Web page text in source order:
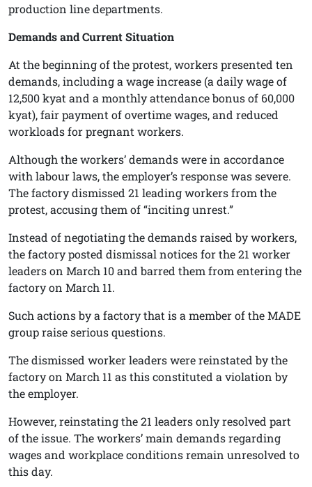
production line departments.
Demands and Current Situation
At the beginning of the protest, workers presented ten
demands, including a wage increase (a daily wage of
12,500 kyat and a monthly attendance bonus of 60,000
kyat), fair payment of overtime wages, and reduced
workloads for pregnant workers.
Although the workers’ demands were in accordance
with labour laws, the employer’s response was severe.
The factory dismissed 21 leading workers from the
protest, accusing them of “inciting unrest.”
Instead of negotiating the demands raised by workers,
the factory posted dismissal notices for the 21 worker
leaders on March 10 and barred them from entering the
factory on March 11.
Such actions by a factory that is a member of the MADE
group raise serious questions.
The dismissed worker leaders were reinstated by the
factory on March 11 as this constituted a violation by
the employer.
However, reinstating the 21 leaders only resolved part
of the issue. The workers’ main demands regarding
wages and workplace conditions remain unresolved to
this day.